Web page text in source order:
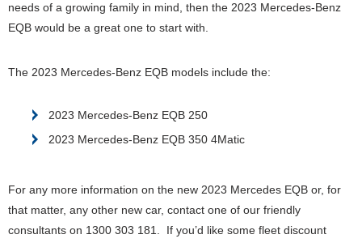
needs of a growing family in mind, then the 2023 Mercedes-Benz
EQB would be a great one to start with.
The 2023 Mercedes-Benz EQB models include the:
2023 Mercedes-Benz EQB 250
2023 Mercedes-Benz EQB 350 4Matic
For any more information on the new 2023 Mercedes EQB or, for
that matter, any other new car, contact one of our friendly
consultants on 1300 303 181. If you’d like some fleet discount